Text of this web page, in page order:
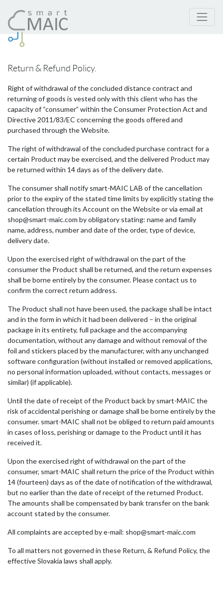
Return & Refund Policy.
Right of withdrawal of the concluded distance contract and
returning of goods is vested only with this client who has the
capacity of “consumer” within the Consumer Protection Act and
Directive 2011/83/EC concerning the goods offered and
purchased through the Website.
The right of withdrawal of the concluded purchase contract for a
certain Product may be exercised, and the delivered Product may
be returned within 14 days as of the delivery date.
The consumer shall notify smart-MAIC LAB of the cancellation
prior to the expiry of the stated time limits by explicitly stating the
cancellation through its Account on the Website or via email at
shop@smart-maic.com by obligatory stating: name and family
name, address, number and date of the order, type of device,
delivery date.
Upon the exercised right of withdrawal on the part of the
consumer the Product shall be returned, and the return expenses
shall be borne entirely by the consumer. Please contact us to
confirm the correct return address.
The Product shall not have been used, the package shall be intact
and in the form in which it had been delivered – in the original
package in its entirety, full package and the accompanying
documentation, without any damage and without removal of the
foil and stickers placed by the manufacturer, with any unchanged
software configuration (without installed or removed applications,
no personal information uploaded, without contacts, messages or
similar) (if applicable).
Until the date of receipt of the Product back by smart-MAIC the
risk of accidental perishing or damage shall be borne entirely by the
consumer. smart-MAIC shall not be obliged to return paid amounts
in cases of loss, perishing or damage to the Product until it has
received it.
Upon the exercised right of withdrawal on the part of the
consumer, smart-MAIC shall return the price of the Product within
14 (fourteen) days as of the date of notification of the withdrawal,
but no earlier than the date of receipt of the returned Product.
The amounts shall be compensated by bank transfer on the bank
account stated by the consumer.
All complaints are accepted by e-mail: shop@smart-maic.com
To all matters not governed in these Return, & Refund Policy, the
effective Slovakia laws shall apply.